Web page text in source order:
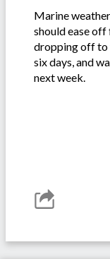
Marine
should ease
dropping off to
six days, and
next week.